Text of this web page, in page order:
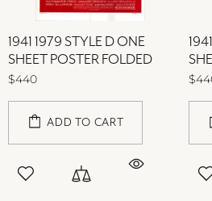
1941 1979 STYLE D ONE
SHEET POSTER FOLDED
$440
ADD TO CART